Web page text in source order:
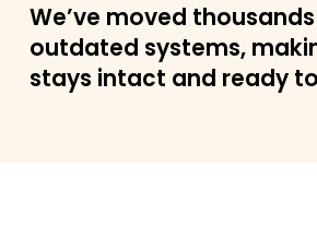
We’ve moved
outdated systems,
stays intact and ready